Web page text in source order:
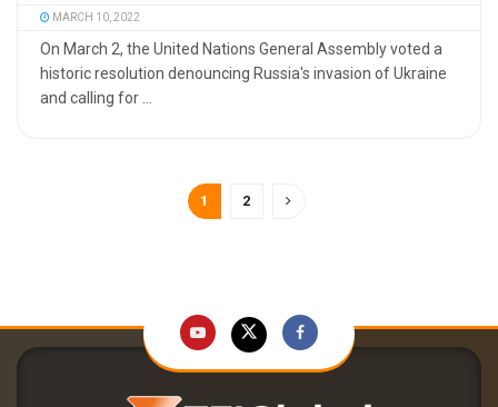
MARCH 10, 2022
On March 2, the United Nations General Assembly voted a
historic resolution denouncing Russia's invasion of Ukraine
and calling for ...
1 2